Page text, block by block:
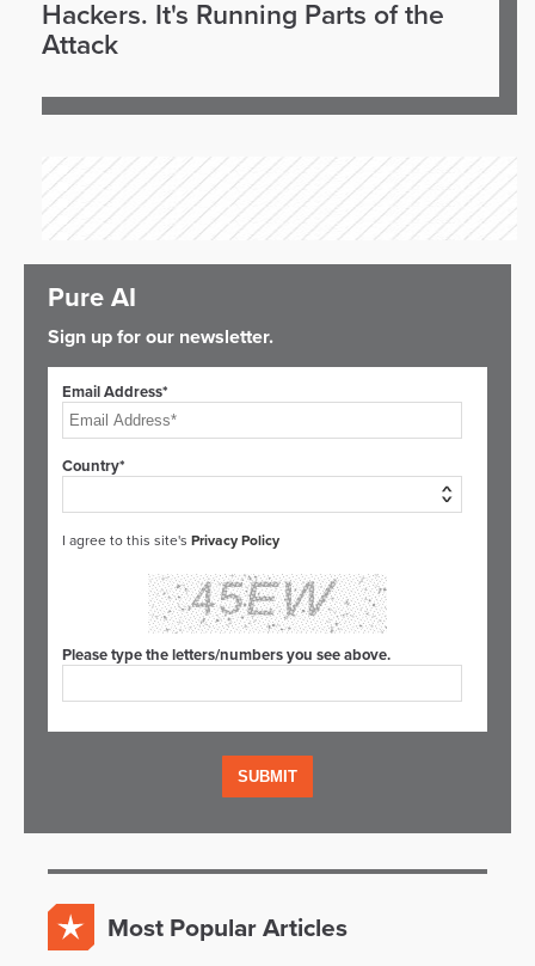
Hackers. It's Running Parts of the
Attack
Pure AI
Sign up for our newsletter.
Email Address*
Country*
I agree to this site's Privacy Policy
Please type the letters/numbers you see above.
Most Popular Articles